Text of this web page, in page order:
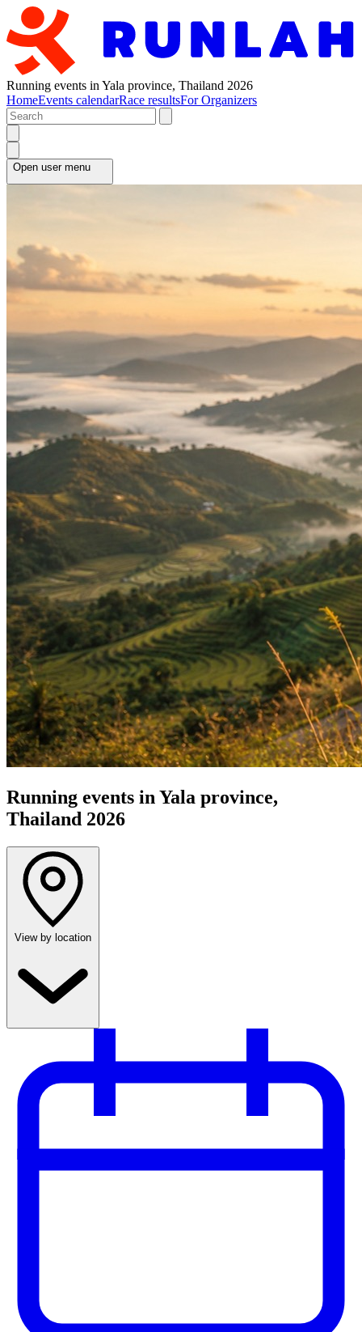
Running events in Yala province, Thailand 2026
HomeEvents calendarRace resultsFor Organizers
Open user menu
Running events in Yala province,
Thailand 2026
View by location